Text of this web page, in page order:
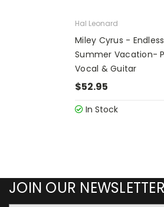
Hal Leonard
Miley Cyrus - Endless
Summer Vacation-
Vocal & Guitar
$52.95
In Stock
JOIN OUR NEWSLETTER